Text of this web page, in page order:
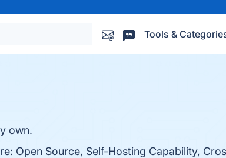
Tools &
own.
Open Source, Self-Hosting Capability,